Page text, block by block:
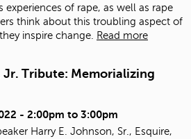
experiences of rape, as well as rape
think about this troubling aspect of
inspire change.
Read more
Tribute: Memorializing
- 2:00pm to 3:00pm
Harry E. Johnson, Sr., Esquire,